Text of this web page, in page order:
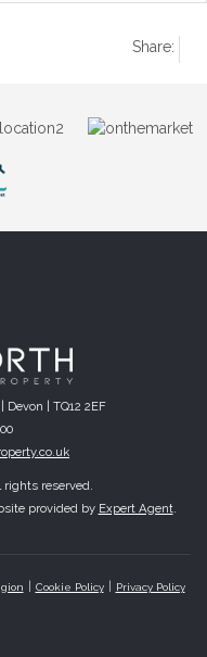
Share:
| TQ12 2EF
reserved.
provided by Expert Agent.
Cookie Policy Privacy Policy